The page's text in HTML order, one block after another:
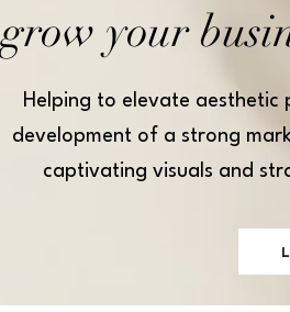
grow your
Helping to elevate aesthetic
development of a strong
captivating visuals and